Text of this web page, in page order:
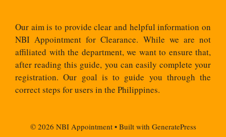
Our aim is to provide clear and helpful information on
NBI Appointment for Clearance. While we are not
affiliated with the department, we want to ensure that,
after reading this guide, you can easily complete your
registration. Our goal is to guide you through the
correct steps for users in the Philippines.
© 2026 NBI Appointment• Built with GeneratePress